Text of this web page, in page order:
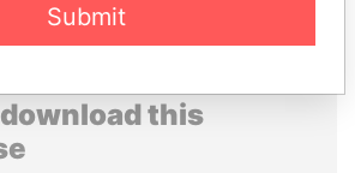
this
Submit